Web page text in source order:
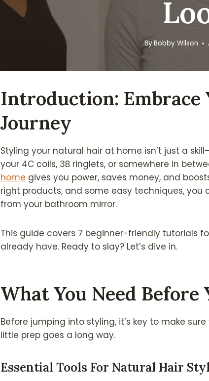
ByBobby Wilson
Introduction: Embrace
Journey
Styling your natural hair at home isn’t just a
your 4C coils, 3B ringlets, or somewhere in
home gives you power, saves money, and
right products, and some easy techniques,
from your bathroom mirror.
This guide covers 7 beginner-friendly tutorials
already have. Ready to slay? Let’s dive in.
What You Need Before
Before jumping into styling, it’s key to make
little prep goes a long way.
Essential Tools For Natural Hair